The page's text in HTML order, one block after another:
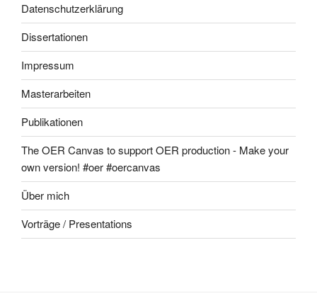
Datenschutzerklärung
Dissertationen
Impressum
Masterarbeiten
Publikationen
The OER Canvas to support OER production - Make your
own version! #oer #oercanvas
Über mich
Vorträge / Presentations